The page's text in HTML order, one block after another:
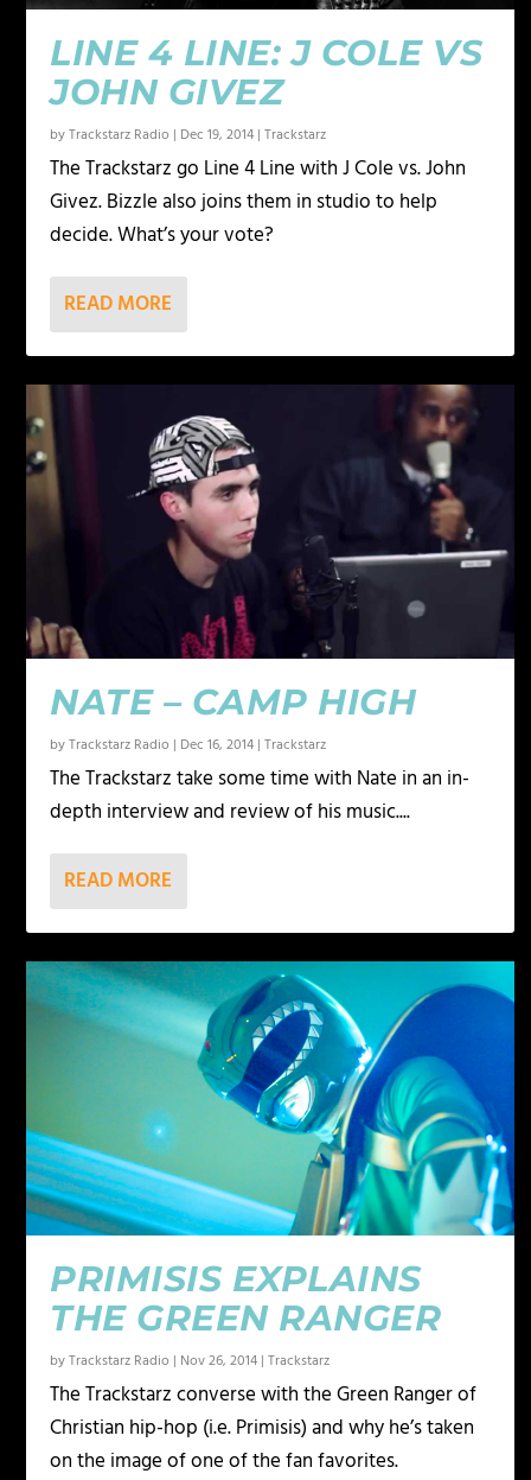
LINE 4 LINE: J COLE VS
JOHN GIVEZ
byTrackstarz Radio | Dec 19, 2014 |Trackstarz
The Trackstarz go Line 4 Line with J Cole vs. John
Givez. Bizzle also joins them in studio to help
decide. What’s your vote?
READ MORE
NATE – CAMP HIGH
byTrackstarz Radio | Dec 16, 2014 |Trackstarz
The Trackstarz take some time with Nate in an in-
depth interview and review of his music....
READ MORE
PRIMISIS EXPLAINS
THE GREEN RANGER
byTrackstarz Radio | Nov 26, 2014 |Trackstarz
The Trackstarz converse with the Green Ranger of
Christian hip-hop (i.e. Primisis) and why he’s taken
on the image of one of the fan favorites.